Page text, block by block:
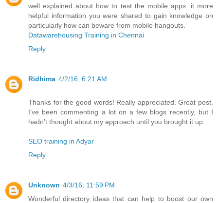
well explained about how to test the mobile apps. it more
helpful information you were shared to gain knowledge on
particularly how can beware from mobile hangouts.
Datawarehousing Training in Chennai
Reply
Ridhima 4/2/16, 6:21 AM
Thanks for the good words! Really appreciated. Great post.
I’ve been commenting a lot on a few blogs recently, but I
hadn’t thought about my approach until you brought it up.
SEO training in Adyar
Reply
Unknown 4/3/16, 11:59 PM
Wonderful directory ideas that can help to boost our own